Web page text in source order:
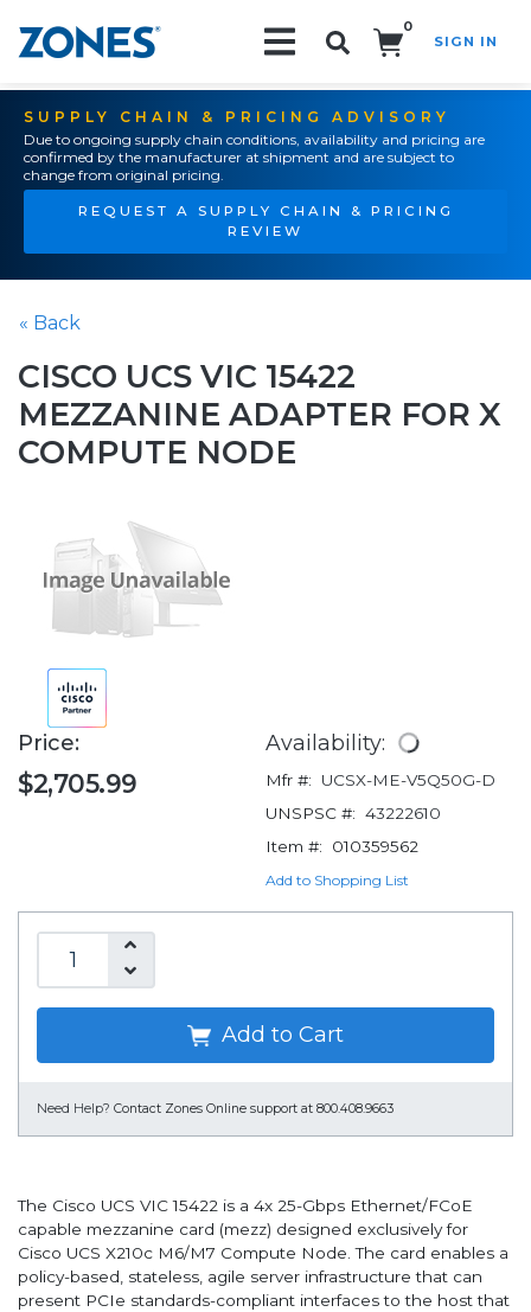
0
SIGN IN
SUPPLY CHAIN & PRICING ADVISORY
Due to ongoing supply chain conditions, availability and pricing are
confirmed by the manufacturer at shipment and are subject to
change from original pricing.
REQUEST A SUPPLY CHAIN & PRICING
REVIEW
« Back
CISCO UCS VIC 15422
MEZZANINE ADAPTER FOR X
COMPUTE NODE
Price:
$2,705.99
Availability:
Mfr #:
UCSX-ME-V5Q50G-D
UNSPSC #: 43222610
Item #:
010359562
Add to Shopping List
Add to Cart
Need Help? Contact Zones Online support at 800.408.9663
The Cisco UCS VIC 15422 is a 4x 25-Gbps Ethernet/FCoE
capable mezzanine card (mezz) designed exclusively for
Cisco UCS X210c M6/M7 Compute Node. The card enables a
policy-based, stateless, agile server infrastructure that can
present PCIe standards-compliant interfaces to the host that